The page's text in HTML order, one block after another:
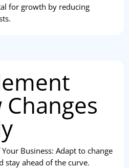
for growth by reducing
Changes
Business: Adapt to change
stay ahead of the curve.